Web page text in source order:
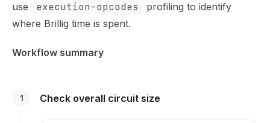
use
execution-opcodes
profiling to identify
where Brillig time is spent.
Workflow summary
1 Check overall circuit size